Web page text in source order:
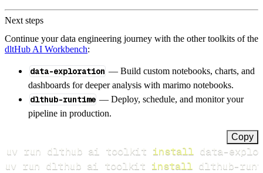
Next steps
Continue your data engineering journey with the other toolkits of the
dltHub AI Workbench:
data-exploration — Build custom notebooks, charts, and
dashboards for deeper analysis with marimo notebooks.
dlthub-runtime — Deploy, schedule, and monitor your
pipeline in production.
Copy
uv run dlthub ai toolkit install
uv run dlthub ai toolkit install dlthub-